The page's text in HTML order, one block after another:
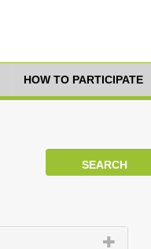
HOW TO PARTICIPATE